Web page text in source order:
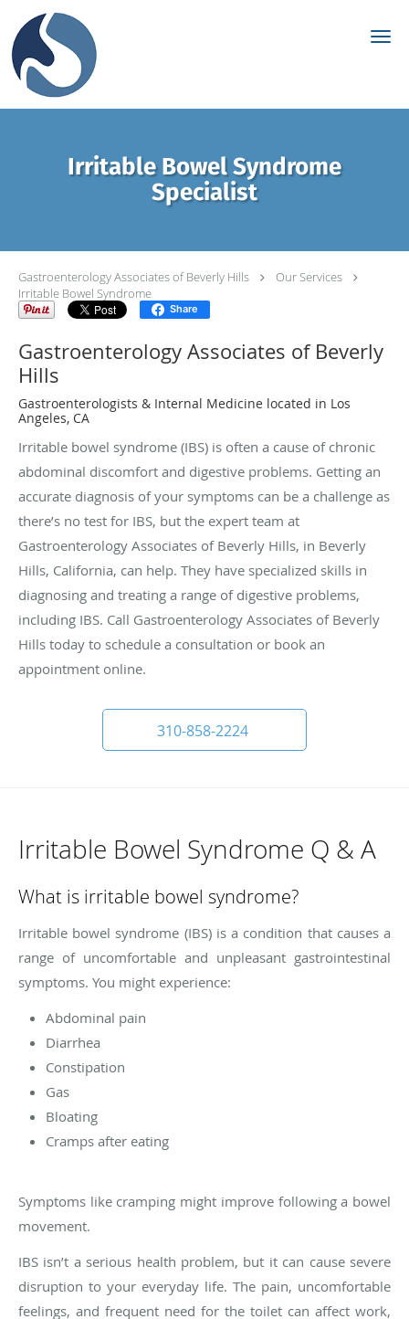
Skip to main content
Irritable Bowel Syndrome
Specialist
Gastroenterology Associates of Beverly Hills
Our Services
Irritable Bowel Syndrome
Share
Gastroenterology Associates of Beverly
Hills
Gastroenterologists & Internal Medicine located in Los
Angeles, CA
Irritable bowel syndrome (IBS) is often a cause of chronic
abdominal discomfort and digestive problems. Getting an
accurate diagnosis of your symptoms can be a challenge as
there’s no test for IBS, but the expert team at
Gastroenterology Associates of Beverly Hills, in Beverly
Hills, California, can help. They have specialized skills in
diagnosing and treating a range of digestive problems,
including IBS. Call Gastroenterology Associates of Beverly
Hills today to schedule a consultation or book an
appointment online.
310-858-2224
Irritable Bowel Syndrome Q & A
What is irritable bowel syndrome?
Irritable bowel syndrome (IBS) is a condition that causes a
range of uncomfortable and unpleasant gastrointestinal
symptoms. You might experience:
Abdominal pain
Diarrhea
Constipation
Gas
Bloating
Cramps after eating
Symptoms like cramping might improve following a bowel
movement.
IBS isn’t a serious health problem, but it can cause severe
disruption to your everyday life. The pain, uncomfortable
feelings, and frequent need for the toilet can affect work,